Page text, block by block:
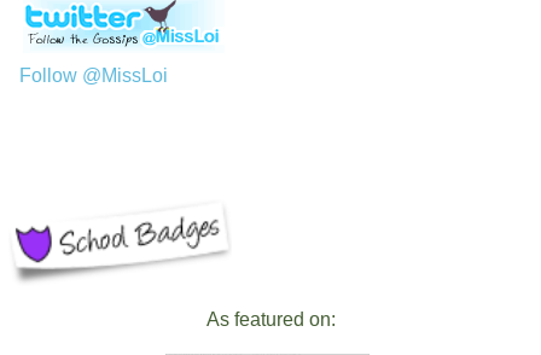
Follow @MissLoi
As featured on: